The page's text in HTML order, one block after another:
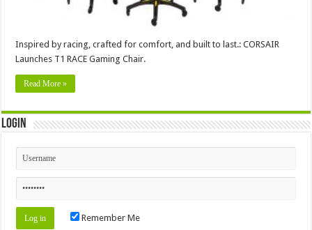
Inspired by racing, crafted for comfort, and built to last.: CORSAIR
Launches T1 RACE Gaming Chair.
Read More »
Login
Remember Me